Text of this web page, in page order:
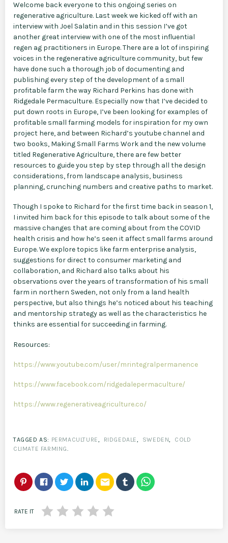
Welcome back everyone to this ongoing series on
regenerative agriculture. Last week we kicked off with an
interview with Joel Salatin and in this session I’ve got
another great interview with one of the most influential
regen ag practitioners in Europe. There are a lot of inspiring
voices in the regenerative agriculture community, but few
have done such a thorough job of documenting and
publishing every step of the development of a small
profitable farm the way Richard Perkins has done with
Ridgedale Permaculture. Especially now that I’ve decided to
put down roots in Europe, I’ve been looking for examples of
profitable small farming models for inspiration for my own
project here, and between Richard’s youtube channel and
two books, Making Small Farms Work and the new volume
titled Regenerative Agriculture, there are few better
resources to guide you step by step through all the design
considerations, from landscape analysis, business
planning, crunching numbers and creative paths to market.
Though I spoke to Richard for the first time back in season 1,
I invited him back for this episode to talk about some of the
massive changes that are coming about from the COVID
health crisis and how he’s seen it affect small farms around
Europe. We explore topics like farm enterprise analysis,
suggestions for direct to consumer marketing and
collaboration, and Richard also talks about his
observations over the years of transformation of his small
farm in northern Sweden, not only from a land health
perspective, but also things he’s noticed about his teaching
and mentorship strategy as well as the characteristics he
thinks are essential for succeeding in farming.
Resources:
https://www.youtube.com/user/mrintegralpermanence
https://www.facebook.com/ridgedalepermaculture/
https://www.regenerativeagriculture.co/
TAGGED AS: PERMACULTURE, RIDGEDALE, SWEDEN, COLD
CLIMATE FARMING.
email
RATE IT